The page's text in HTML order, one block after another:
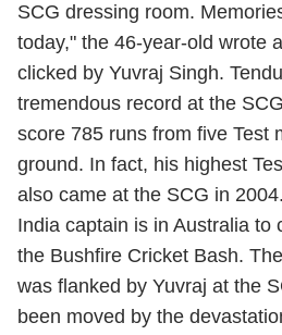
SCG dressing room.
today," the 46-year-old wrote
clicked by Yuvraj Singh.
tremendous record at the
score 785 runs from five Test
ground. In fact, his highest
also came at the SCG in
India captain is in Australia to
the Bushfire Cricket Bash.
was flanked by Yuvraj at the
been moved by the